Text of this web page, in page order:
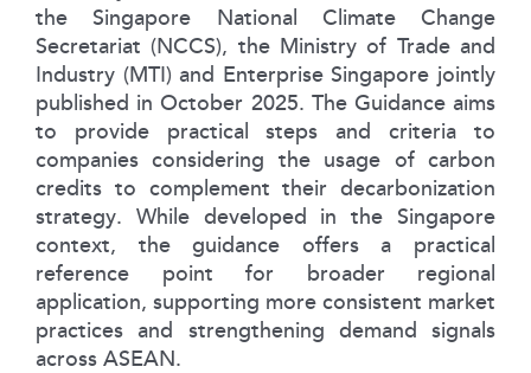
the Singapore National Climate Change
Secretariat (NCCS), the Ministry of Trade and
Industry (MTI) and Enterprise Singapore jointly
published in October 2025. The Guidance aims
to provide practical steps and criteria to
companies considering the usage of carbon
credits to complement their decarbonization
strategy. While developed in the Singapore
context, the guidance offers a practical
reference point for broader regional
application, supporting more consistent market
practices and strengthening demand signals
across ASEAN.